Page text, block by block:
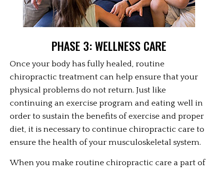
PHASE 3: WELLNESS CARE
Once your body has fully healed, routine
chiropractic treatment can help ensure that your
physical problems do not return. Just like
continuing an exercise program and eating well in
order to sustain the benefits of exercise and proper
diet, it is necessary to continue chiropractic care to
ensure the health of your musculoskeletal system.
When you make routine chiropractic care a part of